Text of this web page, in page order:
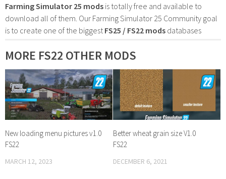
Farming Simulator 25 mods is totally free and available to
download all of them. Our Farming Simulator 25 Community goal
is to create one of the biggest FS25 / FS22 mods databases
MORE FS22 OTHER MODS
New loading menu pictures v1.0
FS22
MARCH 12, 2023
Better wheat grain size V1.0
FS22
DECEMBER 6, 2021